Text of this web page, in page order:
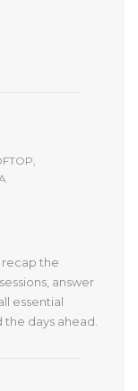
recap the
answer
essential
days ahead.